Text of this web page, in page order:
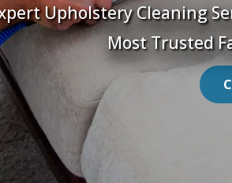
Upholstery Cleaning
Most Trusted